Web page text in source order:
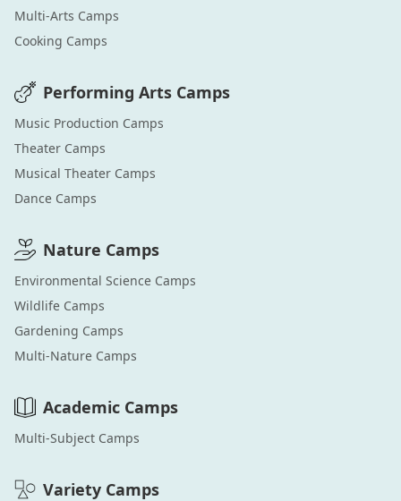
Multi-Arts Camps
Cooking Camps
Performing Arts Camps
Music Production Camps
Theater Camps
Musical Theater Camps
Dance Camps
Nature Camps
Environmental Science Camps
Wildlife Camps
Gardening Camps
Multi-Nature Camps
Academic Camps
Multi-Subject Camps
Variety Camps